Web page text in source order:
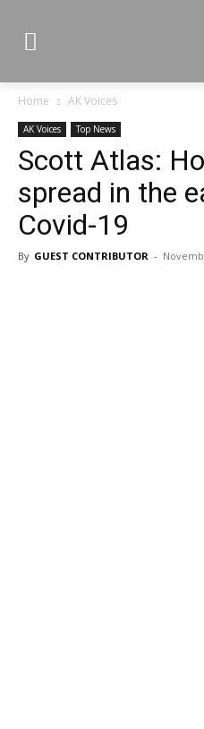
Home AK Voices
AK Voices Top News
Scott Atlas:
spread in the
Covid-19
By GUEST CONTRIBUTOR -